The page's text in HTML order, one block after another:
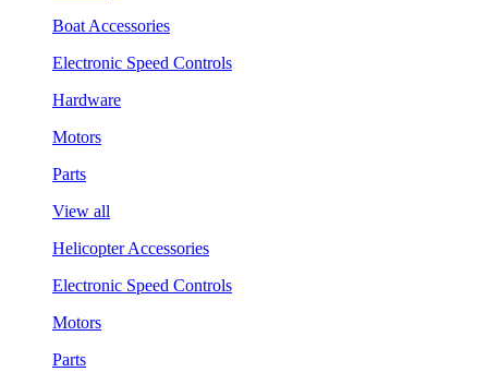
Boat Accessories
Electronic Speed Controls
Hardware
Motors
Parts
View all
Helicopter Accessories
Electronic Speed Controls
Motors
Parts